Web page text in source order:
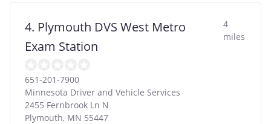
4. Plymouth DVS West Metro
Exam Station
4
miles
651-201-7900
Minnesota Driver and Vehicle Services
2455 Fernbrook Ln N
Plymouth, MN 55447